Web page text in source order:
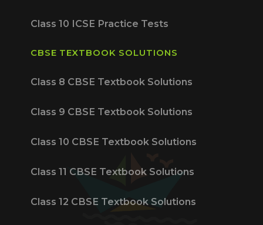
Class 10 ICSE Practice Tests
CBSE TEXTBOOK SOLUTIONS
Class 8 CBSE Textbook Solutions
Class 9 CBSE Textbook Solutions
Class 10 CBSE Textbook Solutions
Class 11 CBSE Textbook Solutions
Class 12 CBSE Textbook Solutions